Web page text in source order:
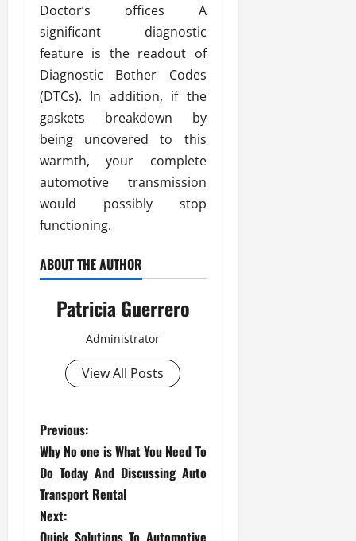
Doctor’s offices A
significant diagnostic
feature is the readout of
Diagnostic Bother Codes
(DTCs). In addition, if the
gaskets breakdown by
being uncovered to this
warmth, your complete
automotive transmission
would possibly stop
functioning.
ABOUT THE AUTHOR
Patricia Guerrero
Administrator
View All Posts
P
o
s
Previous:
Why No one is What You Need To
Do Today And Discussing Auto
Transport Rental
Next: